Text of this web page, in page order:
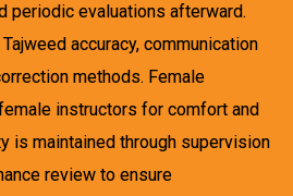
periodic evaluations afterward.
accuracy, communication
methods. Female
instructors for comfort and
is maintained through supervision
review to ensure